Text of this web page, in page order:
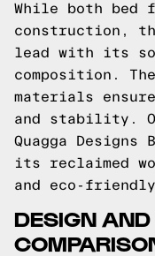
While both bed
construction,
lead with its
composition.
materials
and stability.
Quagga Designs
its reclaimed
and eco-
DESIGN